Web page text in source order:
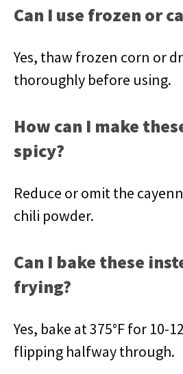
Can I use frozen or
Yes, thaw frozen corn or
thoroughly before using.
How can I make
spicy?
Reduce or omit the
chili powder.
Can I bake these
frying?
Yes, bake at 375°F for 10-
flipping halfway through.